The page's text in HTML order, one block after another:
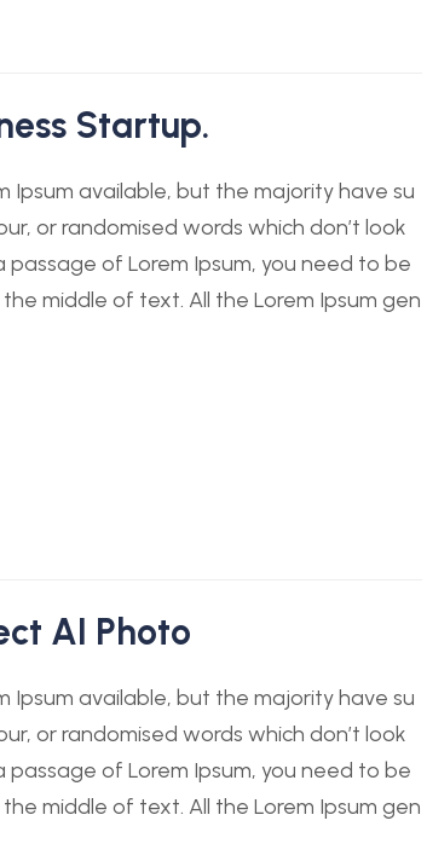
Startup.
Ipsum available, but the majority have su
or randomised words which don’t look
of Lorem Ipsum, you need to be
middle of text. All the Lorem Ipsum gen
AI Photo
Ipsum available, but the majority have su
or randomised words which don’t look
of Lorem Ipsum, you need to be
middle of text. All the Lorem Ipsum gen